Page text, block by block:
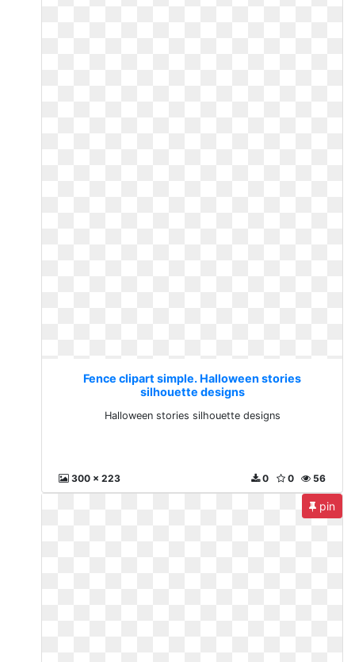
Fence clipart simple. Halloween stories
silhouette designs
Halloween stories silhouette designs
300 x 223 56
0
0
pin